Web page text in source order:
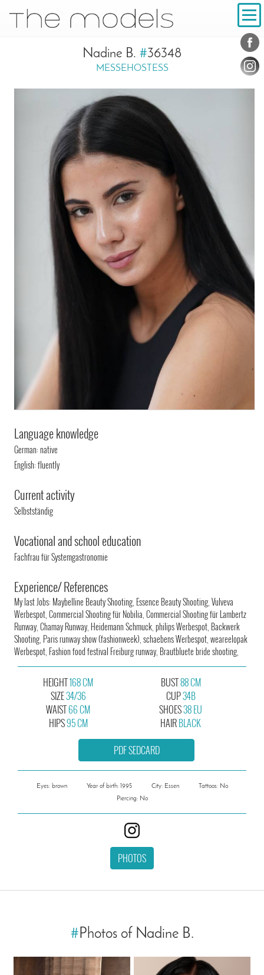
Navigation
Nadine B. #36348
MESSEHOSTESS
Language knowledge
German: native
English: fluently
Current activity
Selbstständig
Vocational and school education
Fachfrau für Systemgastronomie
Experience/ References
My last Jobs: Maybelline Beauty Shooting, Essence Beauty Shooting, Vulveva
Werbespot, Commercial Shooting für Nobilia, Commercial Shooting für Lambertz
Runway, Chamay Runway, Heidemann Schmuck, philips Werbespot, Backwerk
Shooting, Paris runway show (fashionweek), schaebens Werbespot, weareelopak
Werbespot, Fashion food festival Freiburg runway, Brautbluete bride shooting,
HEIGHT168 CM
SIZE34/36
BUST88 CM
CUP34B
WAIST66 CM
HIPS95 CM
SHOES38 EU
HAIRBLACK
PDF SEDCARD
Eyes: brown Year of birth: 1995 City: Essen
Tattoos: No
Piercing: No
PHOTOS
#Photos of Nadine B.